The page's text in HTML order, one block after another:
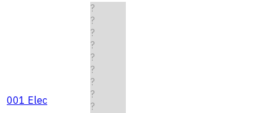
001 Elec
?
?
?
?
?
?
?
?
?